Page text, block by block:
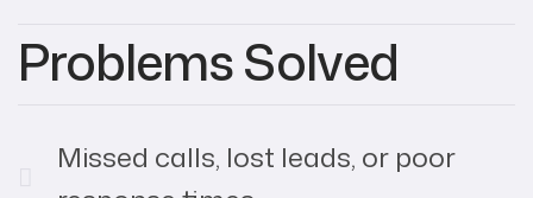
Problems Solved
Missed calls, lost leads, or poor